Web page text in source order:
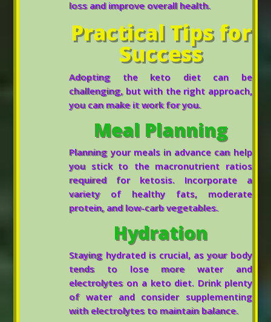
loss and improve overall health.
Practical Tips for
Success
Adopting the keto diet can be
challenging, but with the right approach,
you can make it work for you.
Meal Planning
Planning your meals in advance can help
you stick to the macronutrient ratios
required for ketosis. Incorporate a
variety of healthy fats, moderate
protein, and low-carb vegetables.
Hydration
Staying hydrated is crucial, as your body
tends to lose more water and
electrolytes on a keto diet. Drink plenty
of water and consider supplementing
with electrolytes to maintain balance.